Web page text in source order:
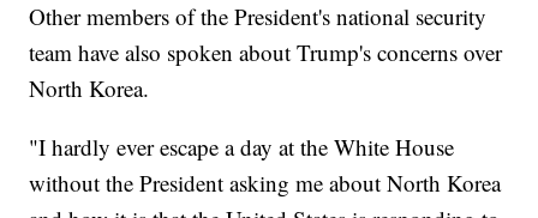
Other members of the President's national security
team have also spoken about Trump's concerns over
North Korea.
"I hardly ever escape a day at the White House
without the President asking me about North Korea